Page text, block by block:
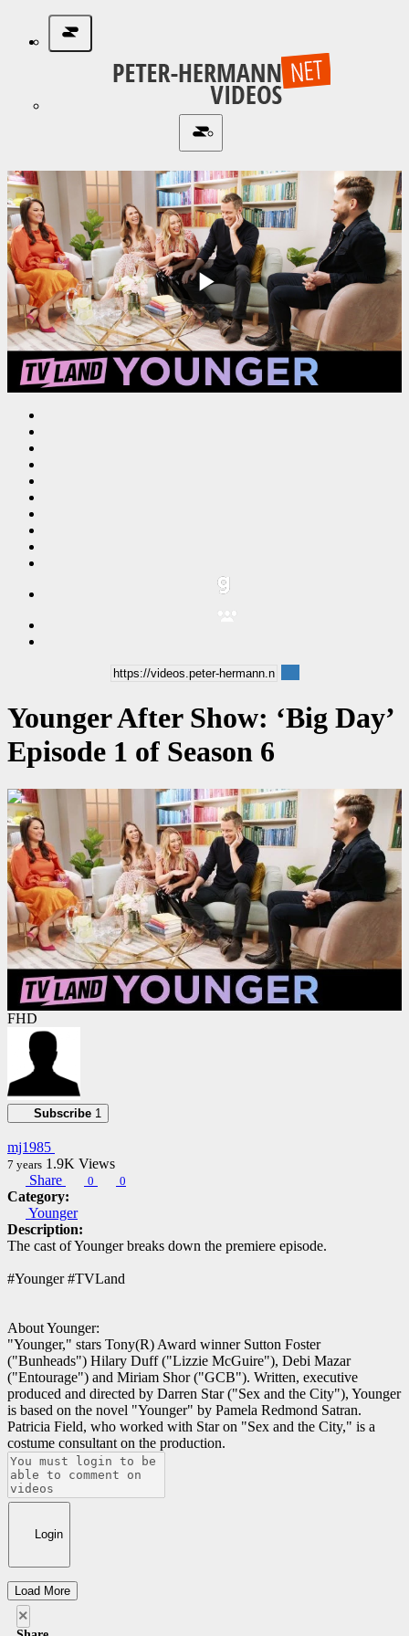
Play
Video
Younger After Show: ‘Big Day’
Episode 1 of Season 6
00:14:40
FHD
Subscribe 1
mj1985
7 years 1.9K Views
Share
0 0
Category:
Younger
Description:
The cast of Younger breaks down the premiere episode.
#Younger #TVLand
About Younger:
"Younger," stars Tony(R) Award winner Sutton Foster
("Bunheads") Hilary Duff ("Lizzie McGuire"), Debi Mazar
("Entourage") and Miriam Shor ("GCB"). Written, executive
produced and directed by Darren Star ("Sex and the City"), Younger
is based on the novel "Younger" by Pamela Redmond Satran.
Patricia Field, who worked with Star on "Sex and the City," is a
costume consultant on the production.
Login
Load More
×